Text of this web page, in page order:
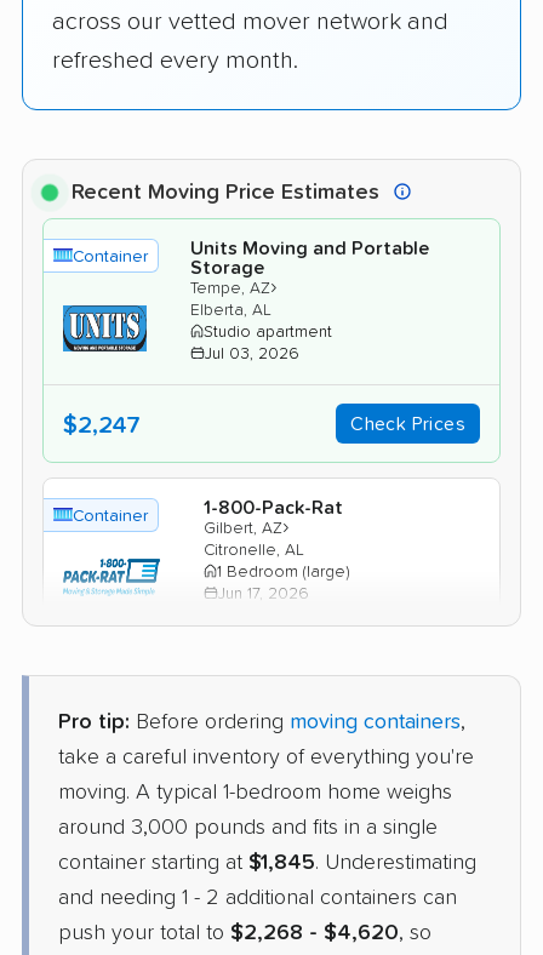
across our vetted mover network and
refreshed every month.
Recent Moving Price Estimates
Container
Units Moving and Portable
Storage
Tempe, AZ›
Elberta, AL
Studio apartment
Jul 03, 2026
$2,247 Check Prices
Container 1-800-Pack-Rat
Gilbert, AZ›
Citronelle, AL
1 Bedroom (large)
Jun 17, 2026
Container PODS
Maricopa, AZ ›
Fairhope, AL
Apr 29, 2026
$2,835 Get a Quote
Pro tip: Before ordering moving containers,
take a careful inventory of everything you're
moving. A typical 1-bedroom home weighs
around 3,000 pounds and fits in a single
container starting at $1,845. Underestimating
and needing 1 - 2 additional containers can
push your total to $2,268 - $4,620, so